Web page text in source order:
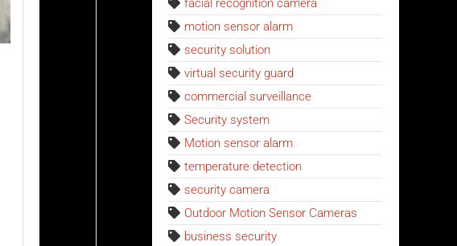
facial recognition camera
motion sensor alarm
security solution
virtual security guard
commercial surveillance
Security system
Motion sensor alarm
temperature detection
security camera
Outdoor Motion Sensor Cameras
business security